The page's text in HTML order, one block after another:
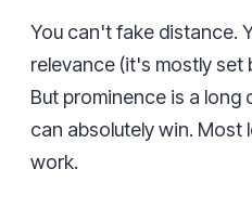
You can't fake distance.
relevance (it's mostly set
But prominence is a long
can absolutely win. Most
work.